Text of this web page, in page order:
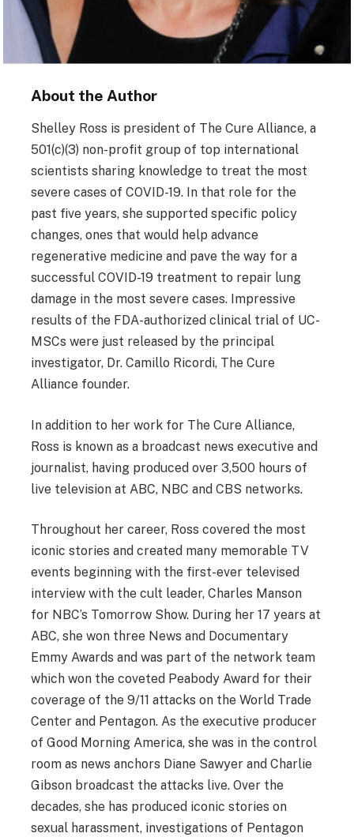
About the Author
Shelley Ross is president of The Cure Alliance, a
501(c)(3) non-profit group of top international
scientists sharing knowledge to treat the most
severe cases of COVID-19. In that role for the
past five years, she supported specific policy
changes, ones that would help advance
regenerative medicine and pave the way for a
successful COVID-19 treatment to repair lung
damage in the most severe cases. Impressive
results of the FDA-authorized clinical trial of UC-
MSCs were just released by the principal
investigator, Dr. Camillo Ricordi, The Cure
Alliance founder.
In addition to her work for The Cure Alliance,
Ross is known as a broadcast news executive and
journalist, having produced over 3,500 hours of
live television at ABC, NBC and CBS networks.
Throughout her career, Ross covered the most
iconic stories and created many memorable TV
events beginning with the first-ever televised
interview with the cult leader, Charles Manson
for NBC’s Tomorrow Show. During her 17 years at
ABC, she won three News and Documentary
Emmy Awards and was part of the network team
which won the coveted Peabody Award for their
coverage of the 9/11 attacks on the World Trade
Center and Pentagon. As the executive producer
of Good Morning America, she was in the control
room as news anchors Diane Sawyer and Charlie
Gibson broadcast the attacks live. Over the
decades, she has produced iconic stories on
sexual harassment, investigations of Pentagon